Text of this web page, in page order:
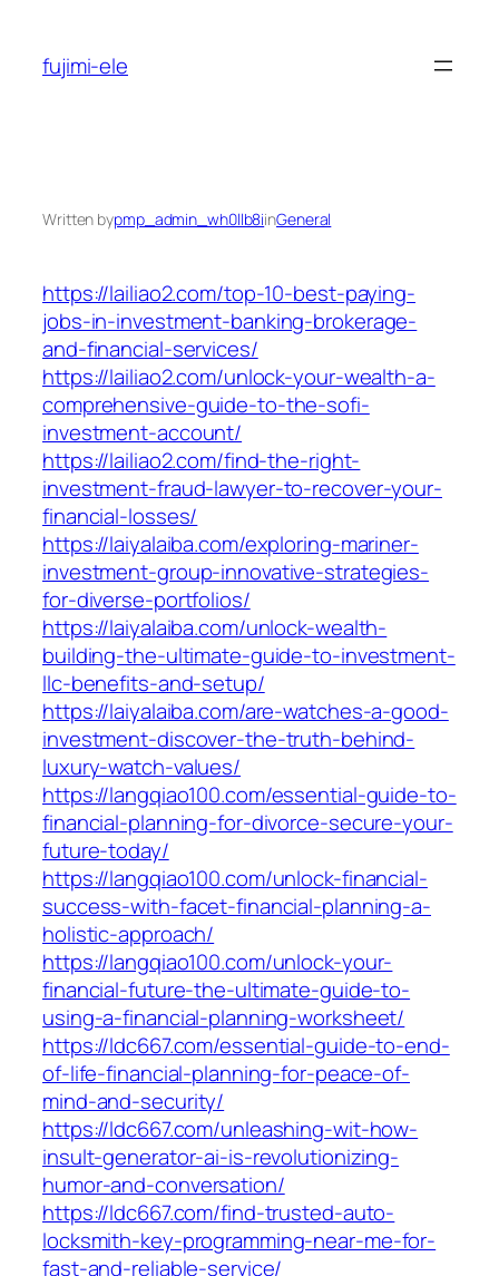
content
fujimi-ele
Written bypmp_admin_wh0llb8iinGeneral
https://lailiao2.com/top-10-best-paying-
jobs-in-investment-banking-brokerage-
and-financial-services/
https://lailiao2.com/unlock-your-wealth-a-
comprehensive-guide-to-the-sofi-
investment-account/
https://lailiao2.com/find-the-right-
investment-fraud-lawyer-to-recover-your-
financial-losses/
https://laiyalaiba.com/exploring-mariner-
investment-group-innovative-strategies-
for-diverse-portfolios/
https://laiyalaiba.com/unlock-wealth-
building-the-ultimate-guide-to-investment-
llc-benefits-and-setup/
https://laiyalaiba.com/are-watches-a-good-
investment-discover-the-truth-behind-
luxury-watch-values/
https://langqiao100.com/essential-guide-to-
financial-planning-for-divorce-secure-your-
future-today/
https://langqiao100.com/unlock-financial-
success-with-facet-financial-planning-a-
holistic-approach/
https://langqiao100.com/unlock-your-
financial-future-the-ultimate-guide-to-
using-a-financial-planning-worksheet/
https://ldc667.com/essential-guide-to-end-
of-life-financial-planning-for-peace-of-
mind-and-security/
https://ldc667.com/unleashing-wit-how-
insult-generator-ai-is-revolutionizing-
humor-and-conversation/
https://ldc667.com/find-trusted-auto-
locksmith-key-programming-near-me-for-
fast-and-reliable-service/